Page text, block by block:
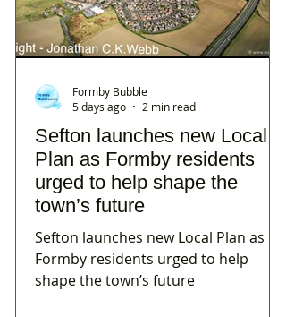
Sefton launches new Local
Plan as Formby residents
urged to help shape the
town’s future
Sefton launches new Local Plan as
Formby residents urged to help
shape the town’s future
Formby Bubble
5 days ago
2 min read